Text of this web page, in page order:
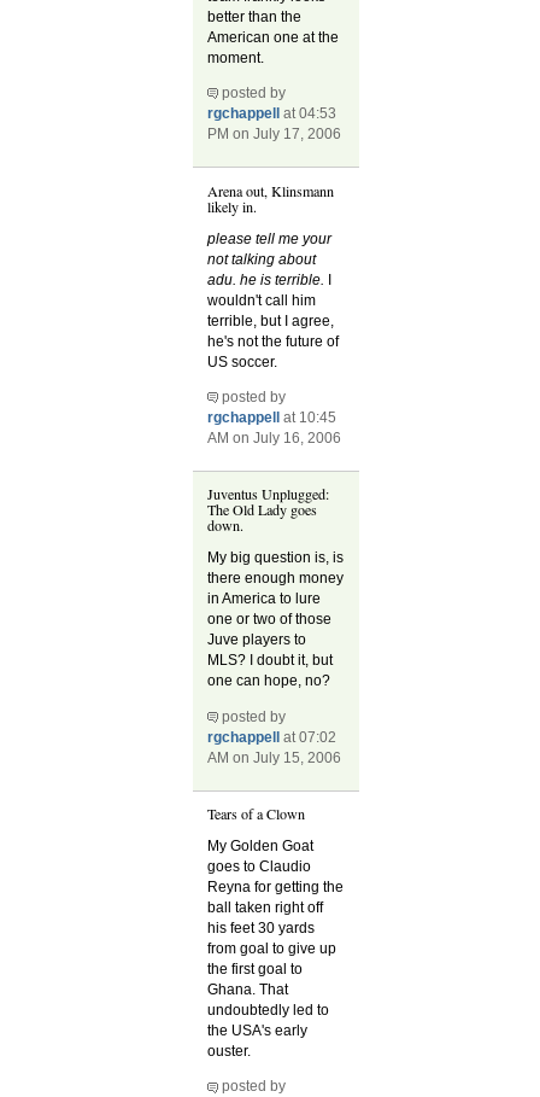
better than the
American one at the
moment.
posted by
rgchappell
at 04:53
PM on July 17, 2006
Arena out, Klinsmann
likely in.
please tell me your
not talking about
adu. he is terrible. I
wouldn't call him
terrible, but I agree,
he's not the future of
US soccer.
posted by
rgchappell at 10:45
AM on July 16, 2006
Juventus Unplugged:
The Old Lady goes
down.
My big question is, is
there enough money
in America to lure
one or two of those
Juve players to
MLS? I doubt it, but
one can hope, no?
posted by
rgchappell at 07:02
AM on July 15, 2006
Tears of a Clown
My Golden Goat
goes to Claudio
Reyna for getting the
ball taken right off
his feet 30 yards
from goal to give up
the first goal to
Ghana. That
undoubtedly led to
the USA's early
ouster.
posted by